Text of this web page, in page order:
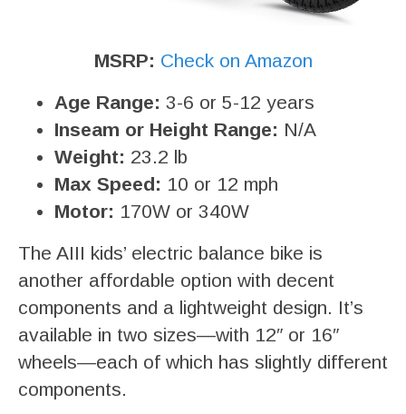
MSRP: Check on Amazon
Age Range: 3-6 or 5-12 years
Inseam or Height Range: N/A
Weight: 23.2 lb
Max Speed: 10 or 12 mph
Motor: 170W or 340W
The AIII kids’ electric balance bike is
another affordable option with decent
components and a lightweight design. It’s
available in two sizes—with 12″ or 16″
wheels—each of which has slightly different
components.